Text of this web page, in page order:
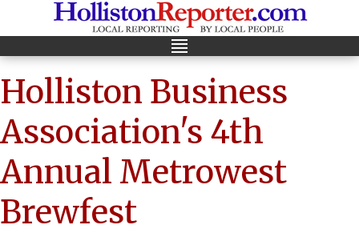
Holliston Business
Association's 4th
Annual Metrowest
Brewfest